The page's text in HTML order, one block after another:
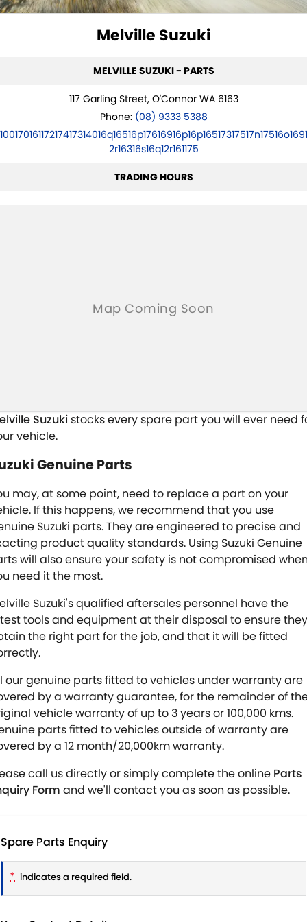
SUZUKI GENUINE SERVICE
ROADSIDE ASSISTANCE
PARTS
FLEET
FINANCE APPLICATION
ABOUT US
Melville Suzuki
MELVILLE SUZUKI - PARTS
117 Garling Street, O'Connor WA 6163
Phone: (08) 9333 5388
10017016117217417314016q16516p17616916p16p16517317517n17516o1691
2r16316s16q12r161175
TRADING HOURS
Suzukistocks every spare part you will ever need
vehicle.
Genuine Parts
may, at some point, need to replace a part on your
If this happens, we recommend that you use
Suzuki parts. They are engineered to precise and
product quality standards. Using Suzuki Genuine
will also ensure your safety is not compromised
need it the most.
Suzuki's qualified aftersales personnel have the
tools and equipment at their disposal to ensure they
the right part for the job, and that it will be fitted
our genuine parts fitted to vehicles under warranty are
by a warranty guarantee, for the remainder of
vehicle warranty of up to 3 years or 100,000 kms.
parts fitted to vehicles outside of warranty are
by a 12 month/20,000km warranty.
call us directly or simply complete the online Parts
Form and we'll contact you as soon as possible.
Spare Parts Enquiry
* indicates a required field.